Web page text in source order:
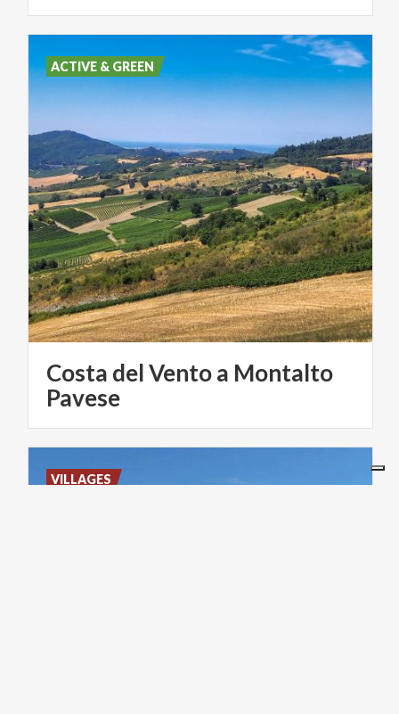
Costa del Vento a Montalto
Pavese
ACTIVE & GREEN
VILLAGES